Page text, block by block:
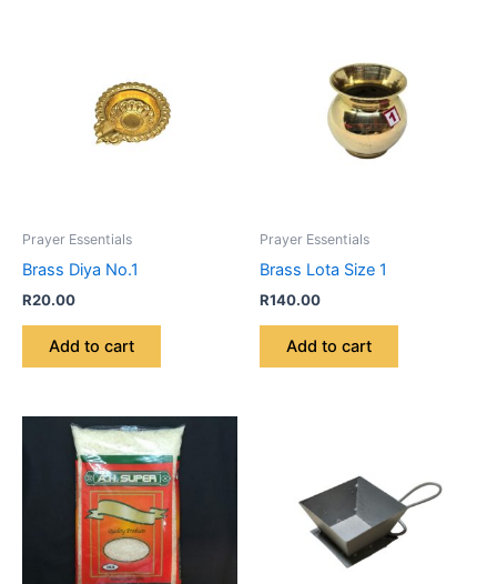
Prayer Essentials
Brass Diya No.1
R20.00
Add to cart
Prayer Essentials
Brass Lota Size 1
R140.00
Add to cart